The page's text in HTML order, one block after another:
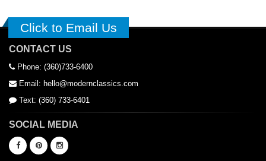
Weight: 25lbs
Click to Email Us
CONTACT US
Phone: (360)733-6400
Email: hello@modernclassics.com
Text: (360) 733-6401
SOCIAL MEDIA